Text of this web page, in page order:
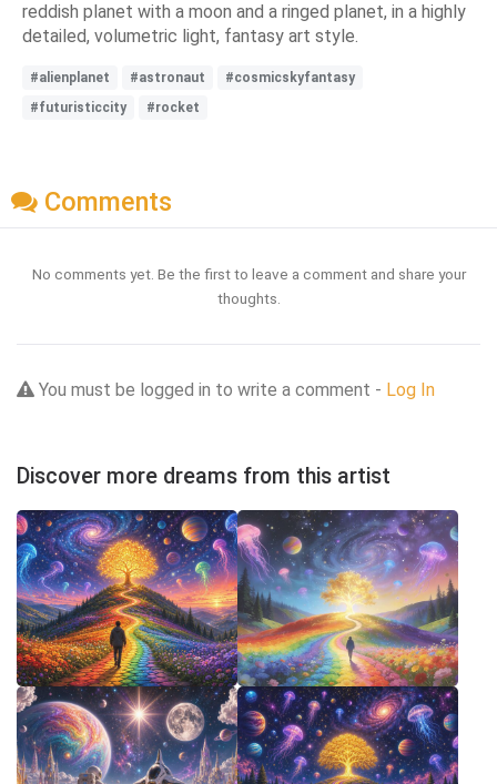
reddish planet with a moon and a ringed planet, in a highly
detailed, volumetric light, fantasy art style.
#alienplanet #astronaut
#cosmicskyfantasy
#futuristiccity
#rocket
Comments
No comments yet. Be the first to leave a comment and share your
thoughts.
You must be logged in to write a comment - Log In
Discover more dreams from this artist